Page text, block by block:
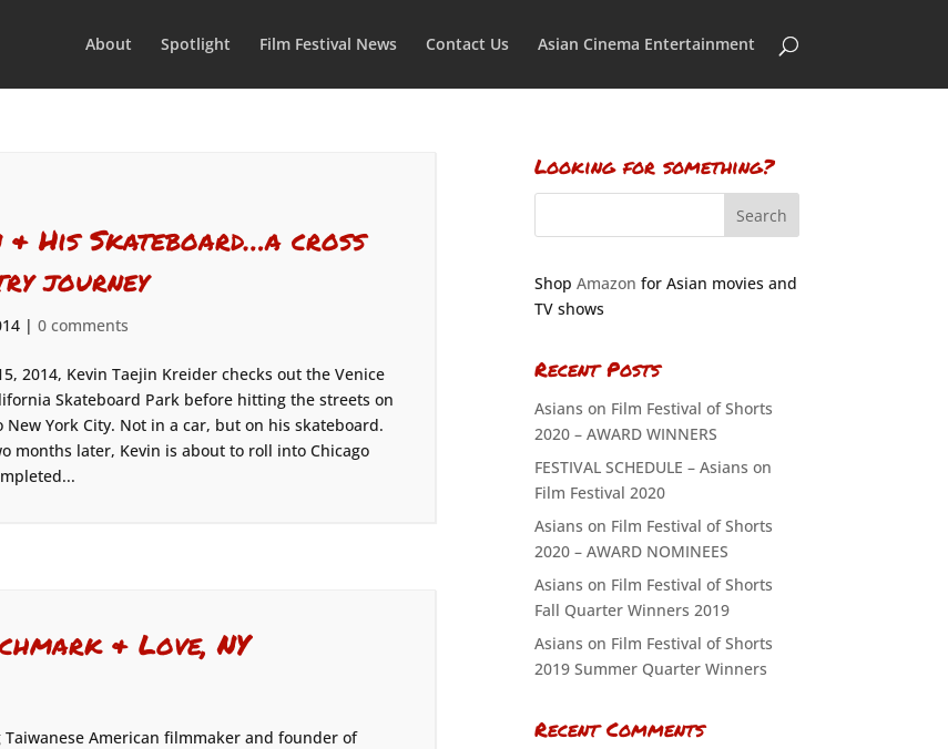
About Spotlight Film Festival News Contact Us Asian Cinema Entertainment
& His Skateboard…a cross
journey
| 0 comments
2014, Kevin Taejin Kreider checks out the Venice
Skateboard Park before hitting the streets on
New York City. Not in a car, but on his skateboard.
months later, Kevin is about to roll into Chicago
& Love, NY
American filmmaker and founder of
Looking for something?
Shop Amazon for Asian movies and
TV shows
Recent Posts
Asians on Film Festival of Shorts
2020 – AWARD WINNERS
FESTIVAL SCHEDULE – Asians on
Film Festival 2020
Asians on Film Festival of Shorts
2020 – AWARD NOMINEES
Asians on Film Festival of Shorts
Fall Quarter Winners 2019
Asians on Film Festival of Shorts
2019 Summer Quarter Winners
Recent Comments